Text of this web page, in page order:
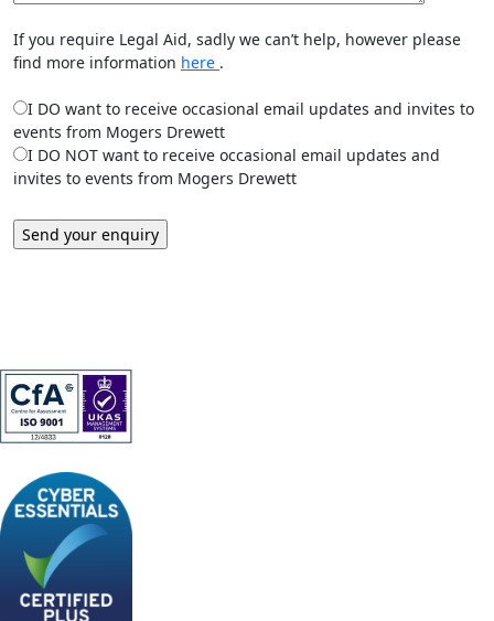
If you require Legal Aid, sadly we can’t help, however please
find more information here .
I DO want to receive occasional email updates and invites to
events from Mogers Drewett
I DO NOT want to receive occasional email updates and
invites to events from Mogers Drewett